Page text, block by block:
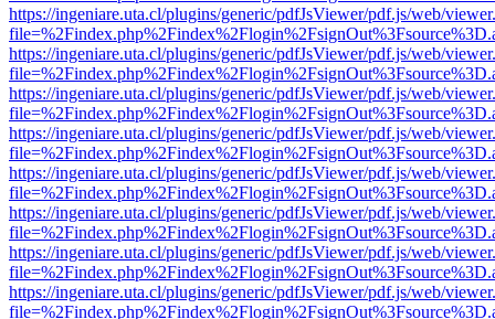
https://ingeniare.uta.cl/plugins/generic/pdfJsViewer/pdf.js/web/
https://ingeniare.uta.cl/plugins/generic/pdfJsViewer/pdf.js/web/
https://ingeniare.uta.cl/plugins/generic/pdfJsViewer/pdf.js/web/
https://ingeniare.uta.cl/plugins/generic/pdfJsViewer/pdf.js/web/
https://ingeniare.uta.cl/plugins/generic/pdfJsViewer/pdf.js/web/
https://ingeniare.uta.cl/plugins/generic/pdfJsViewer/pdf.js/web/
https://ingeniare.uta.cl/plugins/generic/pdfJsViewer/pdf.js/web/
https://ingeniare.uta.cl/plugins/generic/pdfJsViewer/pdf.js/web/